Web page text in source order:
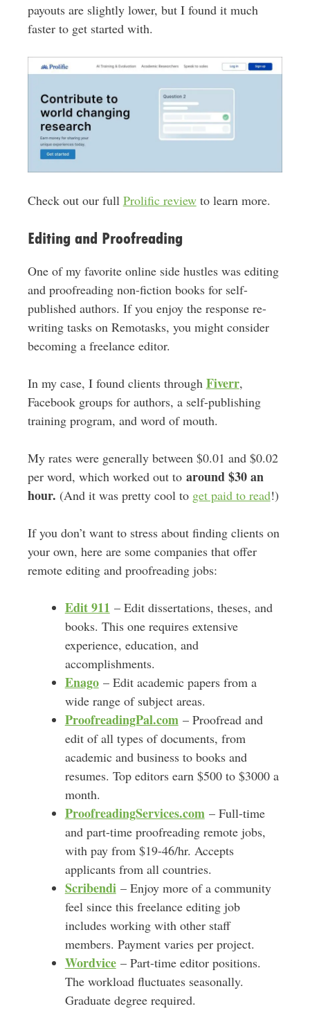
payouts are slightly lower, but I found it much
faster to get started with.
Check out our full Prolific reviewto learn more.
Editing and Proofreading
One of my favorite online side hustles was editing
and proofreading non-fiction books for self-
published authors. If you enjoy the response re-
writing tasks on Remotasks, you might consider
becoming a freelance editor.
In my case, I found clients through Fiverr,
Facebook groups for authors, a self-publishing
training program, and word of mouth.
My rates were generally between $0.01 and $0.02
per word, which worked out to around $30 an
hour. (And it was pretty cool to get paid to read!)
If you don’t want to stress about finding clients on
your own, here are some companies that offer
remote editing and proofreading jobs:
Edit 911 – Edit dissertations, theses, and
books. This one requires extensive
experience, education, and
accomplishments.
Enago– Edit academic papers from a
wide range of subject areas.
ProofreadingPal.com– Proofread and
edit of all types of documents, from
academic and business to books and
resumes. Top editors earn $500 to $3000 a
month.
ProofreadingServices.com– Full-time
and part-time proofreading remote jobs,
with pay from $19-46/hr. Accepts
applicants from all countries.
Scribendi– Enjoy more of a community
feel since this freelance editing job
includes working with other staff
members. Payment varies per project.
Wordvice– Part-time editor positions.
The workload fluctuates seasonally.
Graduate degree required.